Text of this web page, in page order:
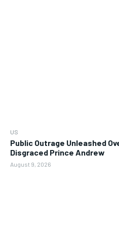
US
Public Outrage Unleashed
Disgraced Prince Andrew
August 9, 2026